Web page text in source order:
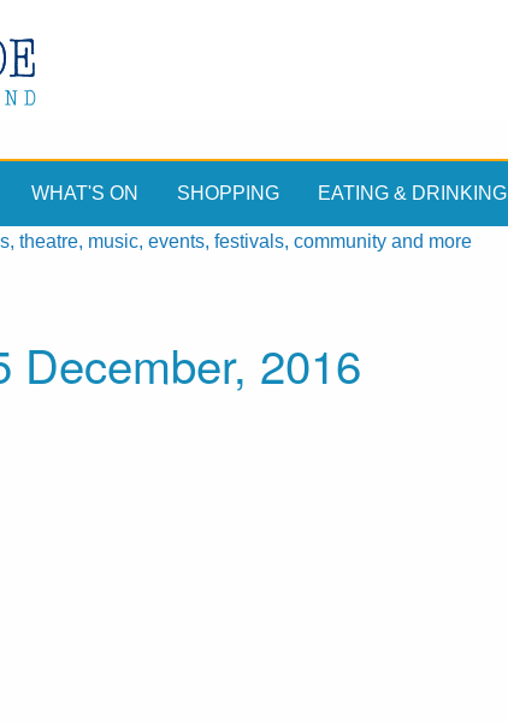
WHAT'S ON SHOPPING EATING & DRINKING
theatre, music, events, festivals, community and more
December, 2016